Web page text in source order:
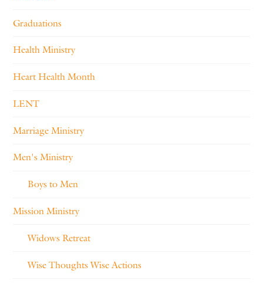
Graduations
Health Ministry
Heart Health Month
LENT
Marriage Ministry
Men's Ministry
Boys to Men
Mission Ministry
Widows Retreat
Wise Thoughts Wise Actions